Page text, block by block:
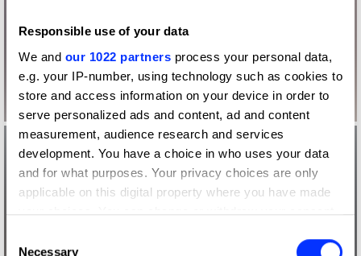
Responsible use of your data
We and our 1022 partners process your personal data,
e.g. your IP-number, using technology such as cookies to
store and access information on your device in order to
serve personalized ads and content, ad and content
measurement, audience research and services
development. You have a choice in who uses your data
and for what purposes. Your privacy choices are only
applicable on this digital property where you have made
your choices. You can change or withdraw your consent
the Privacy trigger icon.
Necessary